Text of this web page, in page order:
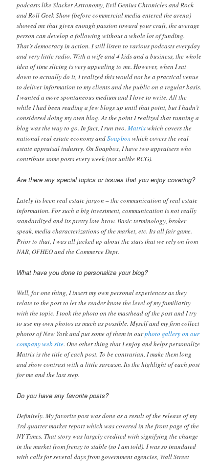
podcasts like Slacker Astronomy, Evil Genius Chronicles and Rock
and Roll Geek Show (before commercial media entered the arena)
showed me that given enough passion toward your craft, the average
person can develop a following without a whole lot of funding.
That’s democracy in action. I still listen to various podcasts everyday
and very little radio. With a wife and 4 kids and a business, the whole
idea of time slicing is very appealing to me. However, when I sat
down to actually do it, I realized this would not be a practical venue
to deliver information to my clients and the public on a regular basis.
I wanted a more spontaneous medium and I love to write. All the
while I had been reading a few blogs up until that point, but I hadn’t
considered doing my own blog. At the point I realized that running a
blog was the way to go. In fact, I run two.Matrixwhich covers the
national real estate economy andSoapboxwhich covers the real
estate appraisal industry. On Soapbox, I have two appraisers who
contribute some posts every week (not unlike RCG).
Are there any special topics or issues that you enjoy covering?
Lately its been real estate jargon – the communication of real estate
information. For such a big investment, communication is not really
standardized and its pretty low-brow. Basic terminology, broker
speak, media characterizations of the market, etc. Its all fair game.
Prior to that, I was all jacked up about the stats that we rely on from
NAR, OFHEO and the Commerce Dept.
What have you done to personalize your blog?
Well, for one thing, I insert my own personal experiences as they
relate to the post to let the reader know the level of my familiarity
with the topic. I took the photo on the masthead of the post and I try
to use my own photos as much as possible. Myself and my firm collect
photos of New York and put some of them in ourphoto gallery on our
company web site. One other thing that I enjoy and helps personalize
Matrix is the title of each post. To be contrarian, I make them long
and show contrast with a little sarcasm. Its the highlight of each post
for me and the last step.
Do you have any favorite posts?
Definitely. My favorite post was done as a result of the release of my
3rd quarter market report which was covered in the front page of the
NY Times. That story was largely credited with signifying the change
in the market from frenzy to stable (so I am told). I was so inundated
with calls for several days from government agencies, Wall Street